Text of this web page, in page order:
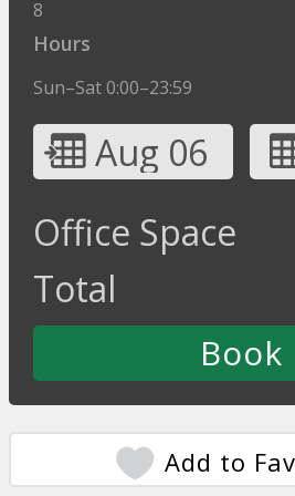
8
Hours
Sun–Sat 0:00–23:59
Aug 06
Office Space
Total
Add to